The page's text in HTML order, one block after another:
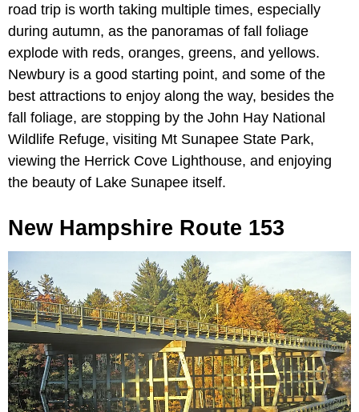
road trip is worth taking multiple times, especially
during autumn, as the panoramas of fall foliage
explode with reds, oranges, greens, and yellows.
Newbury is a good starting point, and some of the
best attractions to enjoy along the way, besides the
fall foliage, are stopping by the John Hay National
Wildlife Refuge, visiting Mt Sunapee State Park,
viewing the Herrick Cove Lighthouse, and enjoying
the beauty of Lake Sunapee itself.
New Hampshire Route 153